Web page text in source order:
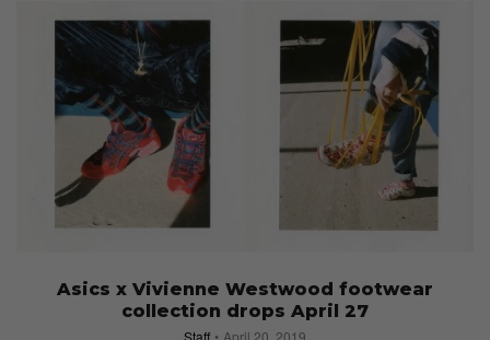
Asics x Vivienne Westwood footwear
collection drops April 27
Staff April 20, 2019